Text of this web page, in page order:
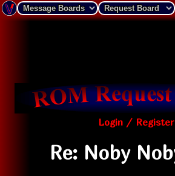
Login / Register
Re: Noby